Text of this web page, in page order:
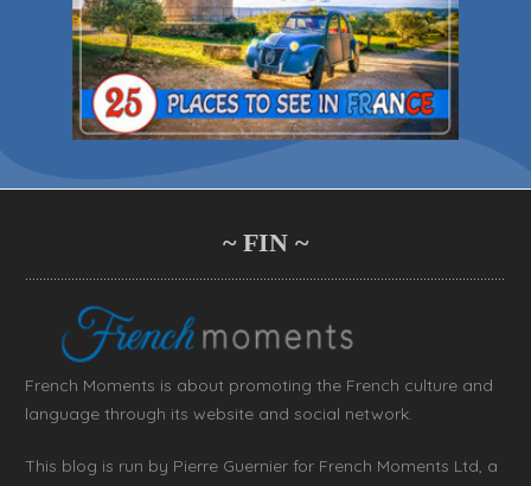
~ FIN ~
French Moments is about promoting the French culture and
language through its website and social network.
This blog is run by Pierre Guernier for French Moments Ltd, a